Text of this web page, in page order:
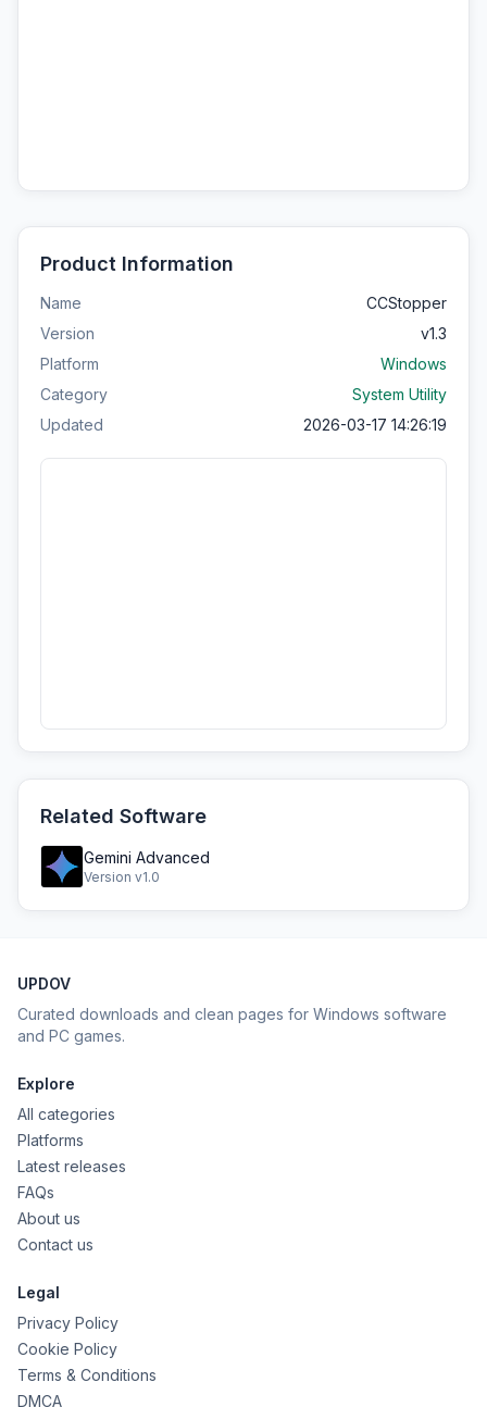
Product Information
Name
CCStopper
Version
v1.3
Platform
Windows
Category
System Utility
Updated
2026-03-17 14:26:19
Related Software
Gemini Advanced
Version v1.0
UPDOV
Curated downloads and clean pages for Windows software
and PC games.
Explore
All categories
Platforms
Latest releases
FAQs
About us
Contact us
Legal
Privacy Policy
Cookie Policy
Terms & Conditions
DMCA